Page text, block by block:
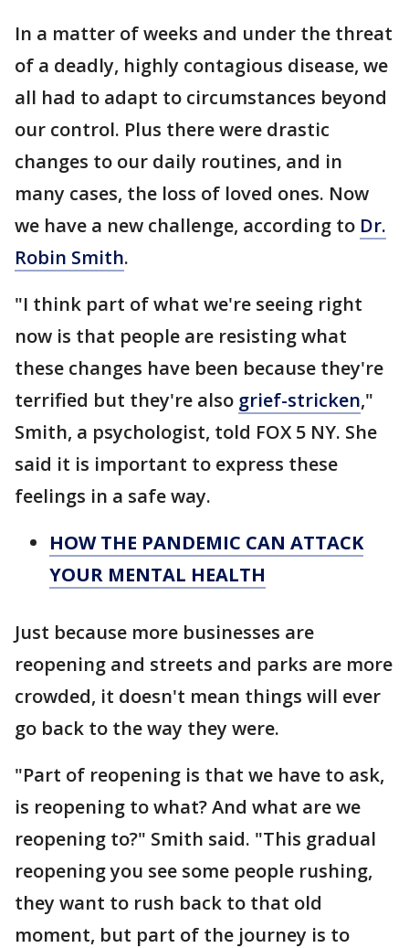
In a matter of weeks and under the threat
of a deadly, highly contagious disease, we
all had to adapt to circumstances beyond
our control. Plus there were drastic
changes to our daily routines, and in
many cases, the loss of loved ones. Now
we have a new challenge, according to Dr.
Robin Smith.
"I think part of what we're seeing right
now is that people are resisting what
these changes have been because they're
terrified but they're also grief-stricken,"
Smith, a psychologist, told FOX 5 NY. She
said it is important to express these
feelings in a safe way.
HOW THE PANDEMIC CAN ATTACK
YOUR MENTAL HEALTH
Just because more businesses are
reopening and streets and parks are more
crowded, it doesn't mean things will ever
go back to the way they were.
"Part of reopening is that we have to ask,
is reopening to what? And what are we
reopening to?" Smith said. "This gradual
reopening you see some people rushing,
they want to rush back to that old
moment, but part of the journey is to